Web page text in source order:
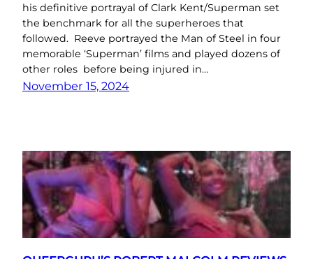
his definitive portrayal of Clark Kent/Superman set
the benchmark for all the superheroes that
followed. Reeve portrayed the Man of Steel in four
memorable ‘Superman’ films and played dozens of
other roles before being injured in…
November 15, 2024